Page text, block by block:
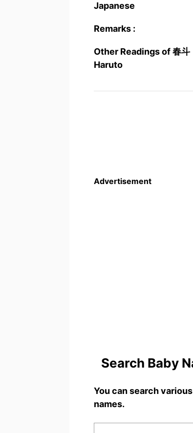
Japanese
Remarks :
Other Readings of 春斗
Haruto
Advertisement
Search Baby
You can search
names.